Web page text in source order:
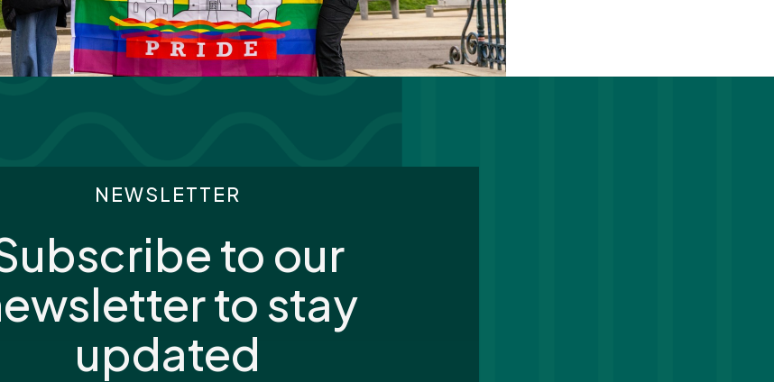
NEWSLETTER
to our
to stay
updated